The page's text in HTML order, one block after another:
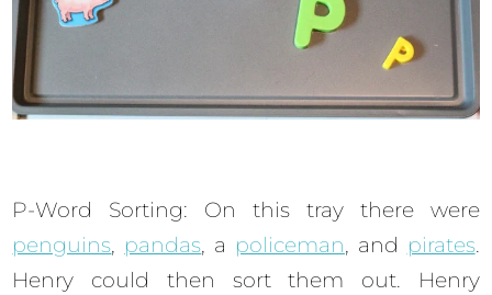
P-Word Sorting: On this tray there were
penguins, pandas, a policeman, and pirates.
Henry could then sort them out. Henry